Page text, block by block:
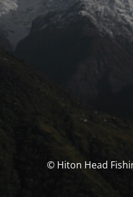
© Hiton Head